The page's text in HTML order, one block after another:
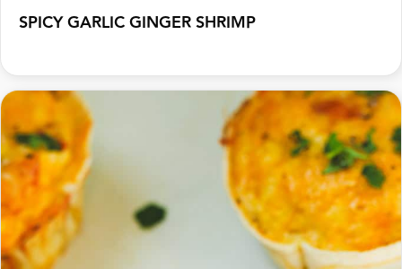
SPICY GARLIC GINGER SHRIMP